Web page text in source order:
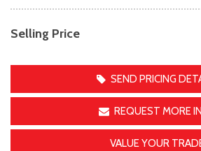
Selling Price
SEND PRICING
REQUEST MORE
VALUE YOUR